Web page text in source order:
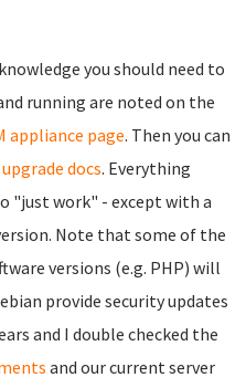
you should need to
running are noted on the
appliance page. Then you can
docs. Everything
"just work" - except with a
Note that some of the
versions (e.g. PHP) will
provide security updates
and I double checked the
and our current server